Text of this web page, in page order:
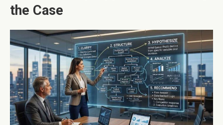
the Case